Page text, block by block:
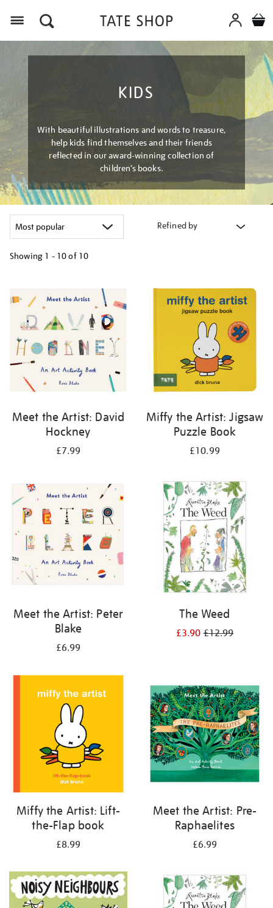
KIDS
With beautiful illustrations and words to treasure,
help kids find themselves and their friends
reflected in our award-winning collection of
children’s books.
Refined by
Showing 1 - 10 of 10
results
by:
Meet the Artist: David
Hockney
£7.99
Miffy the Artist: Jigsaw
Puzzle Book
£10.99
Meet the Artist: Peter
Blake
£6.99
The Weed
£3.90£12.99
Miffy the Artist: Lift-
the-Flap book
£8.99
Meet the Artist: Pre-
Raphaelites
£6.99